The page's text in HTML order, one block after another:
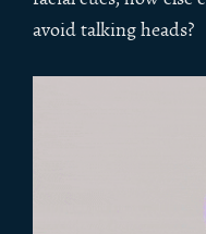
avoid talking heads?